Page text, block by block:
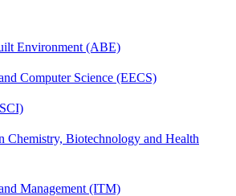
Environment (ABE)
Computer Science (EECS)
Chemistry, Biotechnology and Health
Management (ITM)